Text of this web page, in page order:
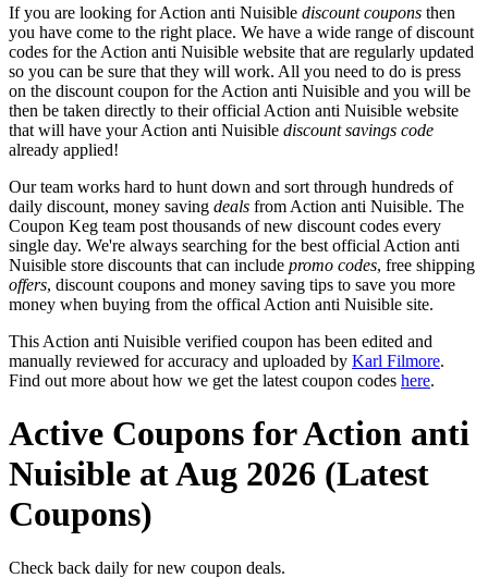
If you are looking for Action anti Nuisible discount coupons then
you have come to the right place. We have a wide range of discount
codes for the Action anti Nuisible website that are regularly updated
so you can be sure that they will work. All you need to do is press
on the discount coupon for the Action anti Nuisible and you will be
then be taken directly to their official Action anti Nuisible website
that will have your Action anti Nuisible discount savings code
already applied!
Our team works hard to hunt down and sort through hundreds of
daily discount, money saving deals from Action anti Nuisible. The
Coupon Keg team post thousands of new discount codes every
single day. We're always searching for the best official Action anti
Nuisible store discounts that can include promo codes, free shipping
offers, discount coupons and money saving tips to save you more
money when buying from the offical Action anti Nuisible site.
This Action anti Nuisible verified coupon has been edited and
manually reviewed for accuracy and uploaded by Karl Filmore.
Find out more about how we get the latest coupon codes here.
Active Coupons for Action anti
Nuisible at Aug 2026 (Latest
Coupons)
Check back daily for new coupon deals.